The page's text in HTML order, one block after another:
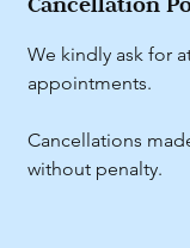
We kindly ask for
appointments.
Cancellations
without penalty.